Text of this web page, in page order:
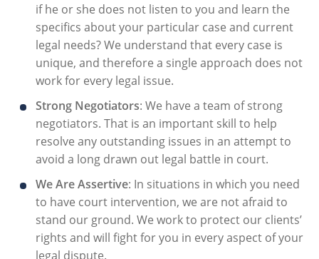
if he or she does not listen to you and learn the
specifics about your particular case and current
legal needs? We understand that every case is
unique, and therefore a single approach does not
work for every legal issue.
Strong Negotiators: We have a team of strong
negotiators. That is an important skill to help
resolve any outstanding issues in an attempt to
avoid a long drawn out legal battle in court.
We Are Assertive: In situations in which you need
to have court intervention, we are not afraid to
stand our ground. We work to protect our clients’
rights and will fight for you in every aspect of your
legal dispute.